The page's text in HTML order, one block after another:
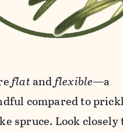
flatandflexible—a
compared to
spruce. Look closely